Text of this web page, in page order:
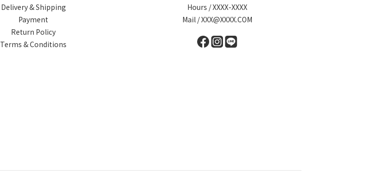
Delivery & Shipping
Payment
Return Policy
Terms & Conditions
Hours / XXXX-XXXX
Mail / XXX@XXXX.COM